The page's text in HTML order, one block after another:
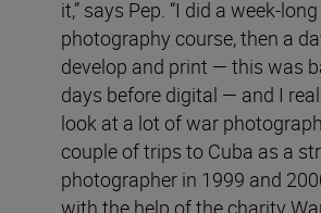
it,” says Pep. “I did a week-
photography course, then a
develop and print — this was
days before digital — and I
look at a lot of war
couple of trips to Cuba as a
photographer in 1999 and
with the help of the charity